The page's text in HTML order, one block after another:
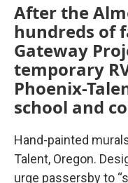
After the
hundreds of
Gateway
temporary
Phoenix-
school and
Hand-painted
Talent, Oregon.
urge passersby to